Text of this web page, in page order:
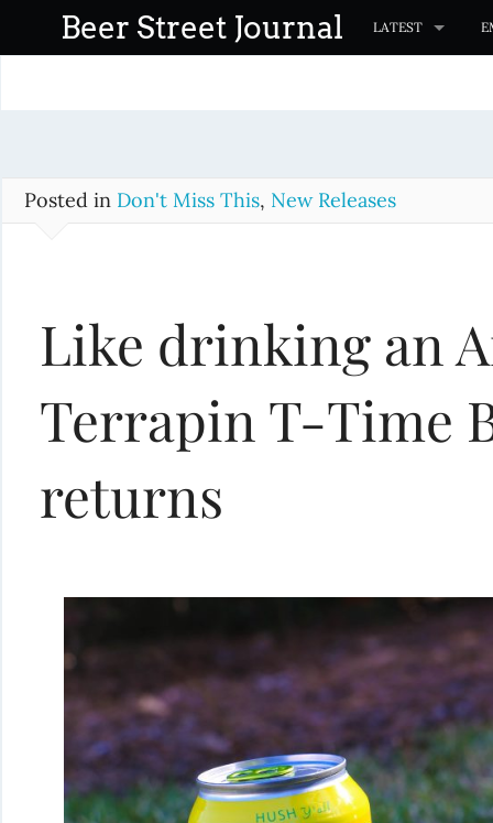
o
Beer Street Journal LATEST
Posted in Don't Miss This, New Releases
Like drinking an
Terrapin T-Time
returns